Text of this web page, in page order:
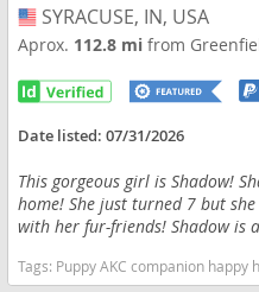
USA
SYRACUSE, IN, USA
Aprox. 112.8 mifrom
Date listed:07/31/2026
This gorgeous girl is Shadow!
home! She just turned 7 but
with her fur-friends! Shadow is
Tags: Puppy AKC companion happy healthy cute sweet adorable near me indiana puppies socialized friendly cuddly Loving affectionate for sale for adoption